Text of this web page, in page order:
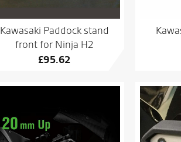
Kawasaki Paddock stand
front for Ninja H2
£95.62